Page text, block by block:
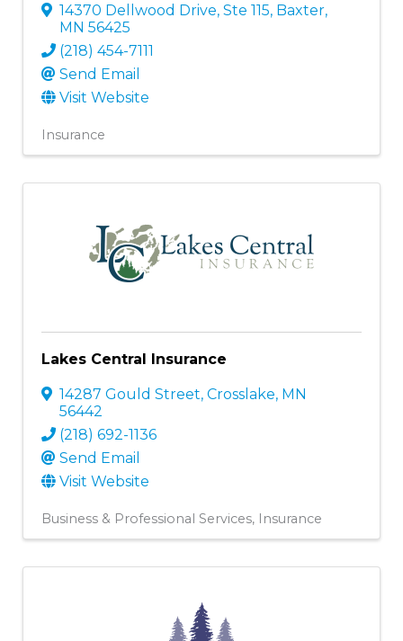
14370 Dellwood Drive, Ste 115, Baxter,
MN 56425
(218) 454-7111
Send Email
Visit Website
Insurance
Lakes Central Insurance
14287 Gould Street, Crosslake, MN
56442
(218) 692-1136
Send Email
Visit Website
Business & Professional Services Insurance